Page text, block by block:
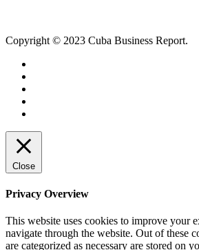
Copyright © 2023 Cuba Business Report.
Close
Privacy Overview
This website uses cookies to improve your
navigate through the website. Out of these
are categorized as necessary are stored on